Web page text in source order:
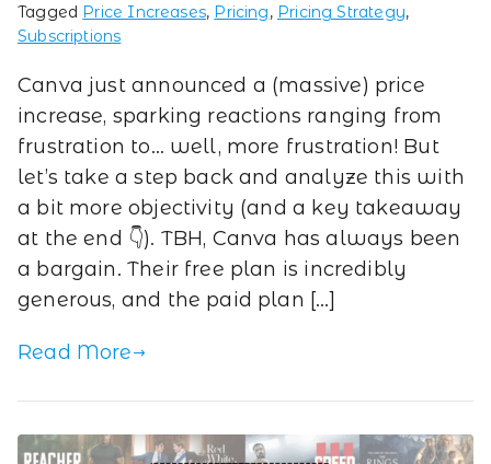
Tagged Price Increases, Pricing, Pricing Strategy,
Subscriptions
Canva just announced a (massive) price
increase, sparking reactions ranging from
frustration to… well, more frustration! But
let’s take a step back and analyze this with
a bit more objectivity (and a key takeaway
at the end 👇). TBH, Canva has always been
a bargain. Their free plan is incredibly
generous, and the paid plan […]
Read More